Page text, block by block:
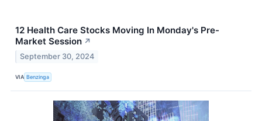
12 Health Care Stocks Moving In Monday's Pre-
Market Session ↗
September 30, 2024
VIA Benzinga